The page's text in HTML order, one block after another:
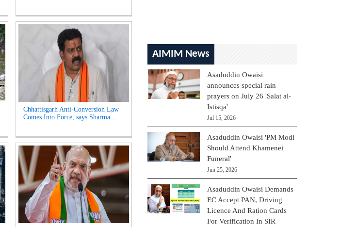
Chhattisgarh Anti-Conversion Law
Comes Into Force, says Sharma...
AIMIM News
Asaduddin Owaisi
announces special rain
prayers on July 26 'Salat al-
Istisqa'
Jul 15, 2026
Asaduddin Owaisi 'PM Modi
Should Attend Khamenei
Funeral'
Jun 25, 2026
Asaduddin Owaisi Demands
EC Accept PAN, Driving
Licence And Ration Cards
For Verification In SIR